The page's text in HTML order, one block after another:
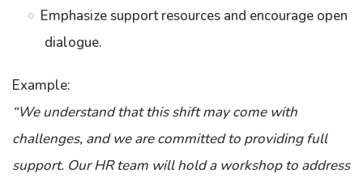
Emphasize support resources and encourage open
dialogue.
Example:
“We understand that this shift may come with
challenges, and we are committed to providing full
support. Our HR team will hold a workshop to address